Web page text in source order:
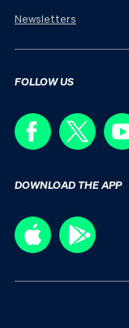
Newsletters
FOLLOW US
DOWNLOAD THE APP